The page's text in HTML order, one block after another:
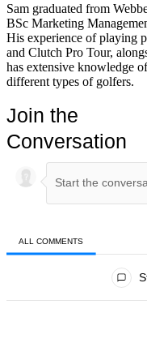
Sam graduated from
BSc Marketing
His experience of playing
and Clutch Pro Tour,
has extensive knowledge
different types of golfers.
Join the
Conversation
ALL COMMENTS